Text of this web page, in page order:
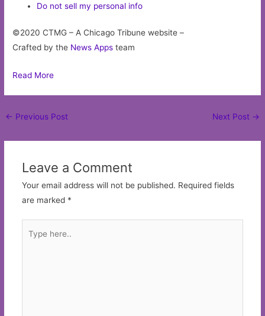
Do not sell my personal info
©2020 CTMG – A Chicago Tribune website –
Crafted by the News Apps team
Read More
Post
← Previous Post Next Post →
Leave a Comment
Your email address will not be published. Required fields
are marked *
here..